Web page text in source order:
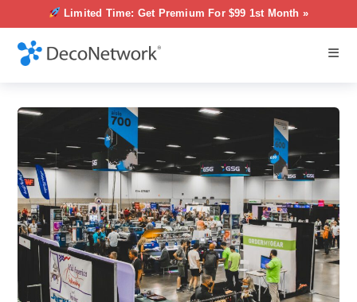
Limited Time: Get Premium For $99 1st Month »